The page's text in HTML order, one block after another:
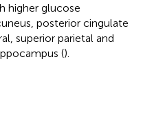
higher glucose
posterior cingulate
superior parietal and
().